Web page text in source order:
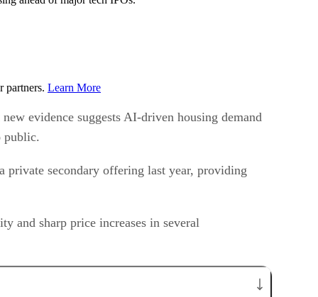
partners. Learn More
evidence suggests AI-driven housing demand
public.
private secondary offering last year, providing
and sharp price increases in several